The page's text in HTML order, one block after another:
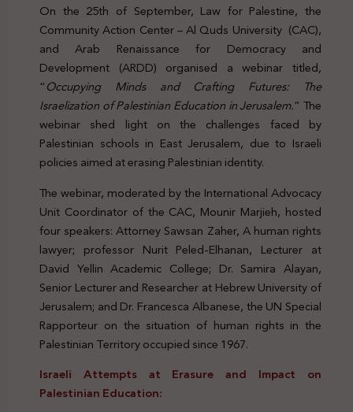
On the 25th of September, Law for Palestine, the
Community Action Center – Al Quds University (CAC),
and Arab Renaissance for Democracy and
Development (ARDD) organised a webinar titled,
“Occupying Minds and Crafting Futures: The
Israelization of Palestinian Education in Jerusalem.” The
webinar shed light on the challenges faced by
Palestinian schools in East Jerusalem, due to Israeli
policies aimed at erasing Palestinian identity.
The webinar, moderated by the International Advocacy
Unit Coordinator of the CAC, Mounir Marjieh, hosted
four speakers: Attorney Sawsan Zaher, A human rights
lawyer; professor Nurit Peled-Elhanan, Lecturer at
David Yellin Academic College; Dr. Samira Alayan,
Senior Lecturer and Researcher at Hebrew University of
Jerusalem; and Dr. Francesca Albanese, the UN Special
Rapporteur on the situation of human rights in the
Palestinian Territory occupied since 1967.
Israeli Attempts at Erasure and Impact on
Palestinian Education: